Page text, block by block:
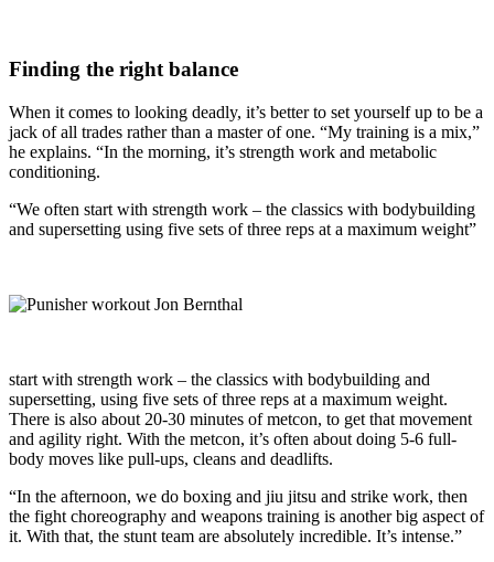
Finding the right balance
When it comes to looking deadly, it’s better to set yourself up to be a
jack of all trades rather than a master of one. “My training is a mix,”
he explains. “In the morning, it’s strength work and metabolic
conditioning.
“We often start with strength work – the classics with bodybuilding
and supersetting using five sets of three reps at a maximum weight”
start with strength work – the classics with bodybuilding and
supersetting, using five sets of three reps at a maximum weight.
There is also about 20-30 minutes of metcon, to get that movement
and agility right. With the metcon, it’s often about doing 5-6 full-
body moves like pull-ups, cleans and deadlifts.
“In the afternoon, we do boxing and jiu jitsu and strike work, then
the fight choreography and weapons training is another big aspect of
it. With that, the stunt team are absolutely incredible. It’s intense.”